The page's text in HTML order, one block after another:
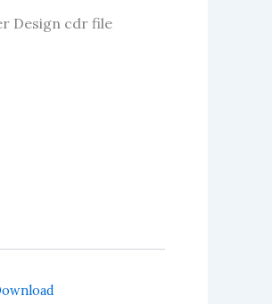
Design cdr file